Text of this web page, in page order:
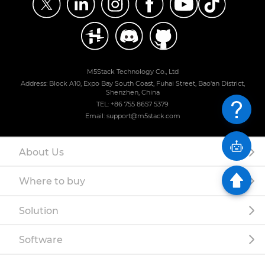
M5Stack Technology Co., Ltd
Address: Block A10, Expo Bay South Coast, Fuhai Street, Bao'an District,
Shenzhen, China
TEL: +86 755 8657 5379
Email: support@m5stack.com
About Us
Where to buy
Solution
Software